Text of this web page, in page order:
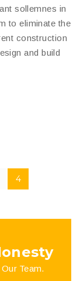
sollemnes in
to eliminate the
construction
and build
4
Team.